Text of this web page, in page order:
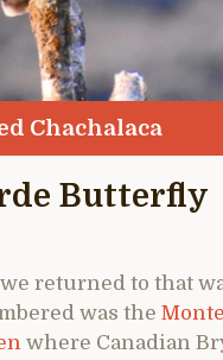
Chachalaca
Butterfly
returned to that
was the
where Canadian